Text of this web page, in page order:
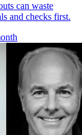
can waste
and checks first.